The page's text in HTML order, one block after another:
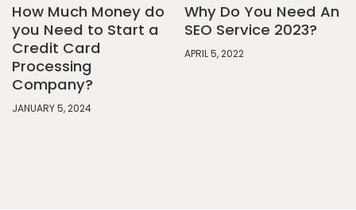
How Much Money do
you Need to Start a
Credit Card
Processing
Company?
JANUARY 5, 2024
Why Do You Need An
SEO Service 2023?
APRIL 5, 2022